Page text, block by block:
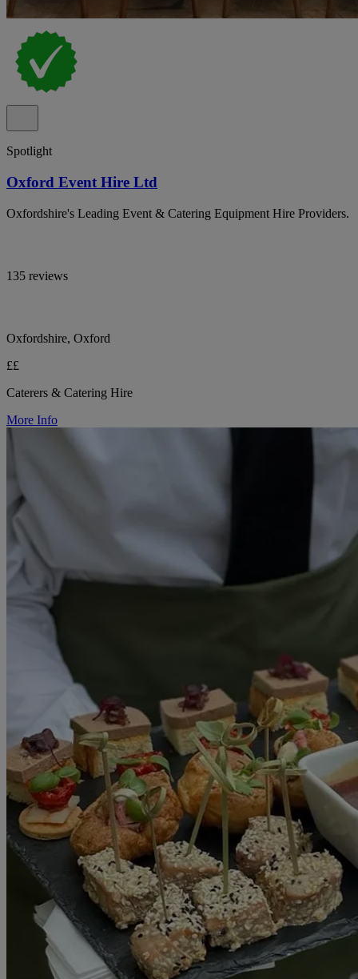
Spotlight
Oxford Event Hire Ltd
Oxfordshire's Leading Event & Catering Equipment Hire Providers.
135 reviews
Oxfordshire, Oxford
££
Caterers & Catering Hire
More Info